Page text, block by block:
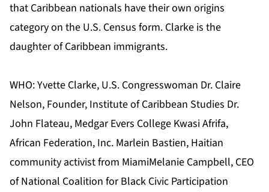
that Caribbean nationals have their own origins
category on the U.S. Census form. Clarke is the
daughter of Caribbean immigrants.
WHO: Yvette Clarke, U.S. Congresswoman Dr. Claire
Nelson, Founder, Institute of Caribbean Studies Dr.
John Flateau, Medgar Evers College Kwasi Afrifa,
African Federation, Inc. Marlein Bastien, Haitian
community activist from MiamiMelanie Campbell, CEO
of National Coalition for Black Civic Participation